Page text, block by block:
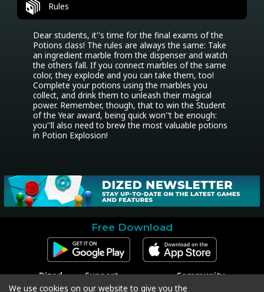
Rules
Dear students, it''s time for the final exams of the
Potions class! The rules are always the same: Take
an ingredient marble from the dispenser and watch
the others fall. If you connect marbles of the same
color, they explode and you can take them, too!
Complete your potions using the marbles you
collect, and drink them to unleash their magical
power. Remember, though, that to win the Student
of the Year award, being quick won''t be enough:
you''ll also need to brew the most valuable potions
in Potion Explosion!
Free Download
Dized
Contact
Support
Contact Support
Community
Facebook
We use cookies on our website to give you the